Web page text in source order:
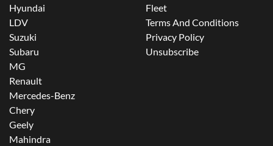
Hyundai
LDV
Suzuki
Subaru
MG
Renault
Mercedes-Benz
Chery
Geely
Mahindra
Fleet
Terms And Conditions
Privacy Policy
Unsubscribe